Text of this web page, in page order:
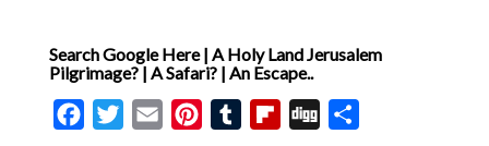
Search Google Here | A Holy Land Jerusalem
Pilgrimage? | A Safari? | An Escape..
FacebookTwitterEmail PinterestTumblrFlipboard
Digg